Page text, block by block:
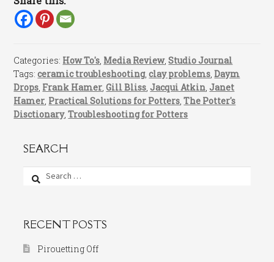
Categories: How To's, Media Review,Studio Journal
Tags:ceramic troubleshooting,clay problems,Daym
Drops, Frank Hamer,Gill Bliss,Jacqui Atkin,Janet
Hamer, Practical Solutions for Potters,The Potter's
Disctionary,Troubleshooting for Potters
SEARCH
Search
RECENT POSTS
Pirouetting Off